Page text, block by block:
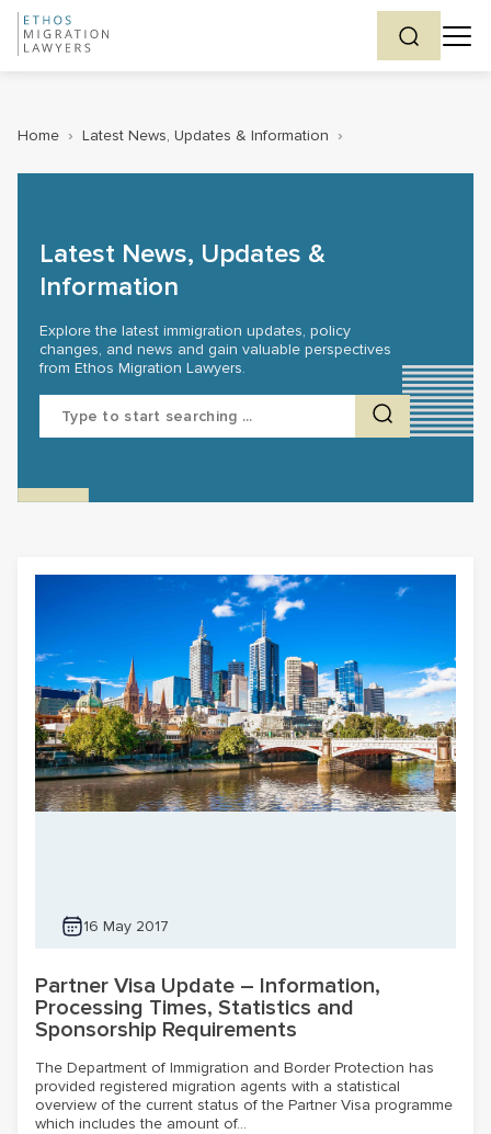
Home › Latest News, Updates & Information ›
Latest News, Updates &
Information
Explore the latest immigration updates, policy
changes, and news and gain valuable perspectives
from Ethos Migration Lawyers.
Search
16 May 2017
Partner Visa Update – Information,
Processing Times, Statistics and
Sponsorship Requirements
The Department of Immigration and Border Protection has
provided registered migration agents with a statistical
overview of the current status of the Partner Visa programme
which includes the amount of...